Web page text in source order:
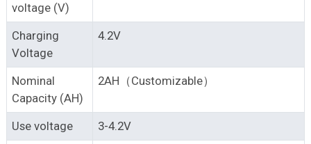
voltage (V)
Charging
Voltage
4.2V
Nominal
Capacity (AH)
2AH（Customizable）
Use voltage 3-4.2V